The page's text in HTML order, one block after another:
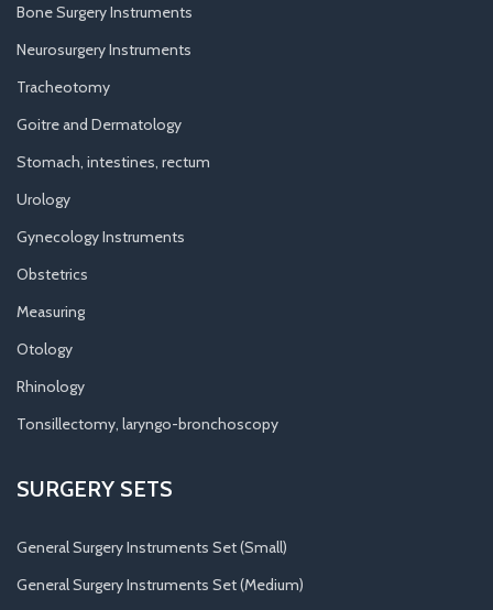
Bone Surgery Instruments
Neurosurgery Instruments
Tracheotomy
Goitre and Dermatology
Stomach, intestines, rectum
Urology
Gynecology Instruments
Obstetrics
Measuring
Otology
Rhinology
Tonsillectomy, laryngo-bronchoscopy
SURGERY SETS
General Surgery Instruments Set (Small)
General Surgery Instruments Set (Medium)